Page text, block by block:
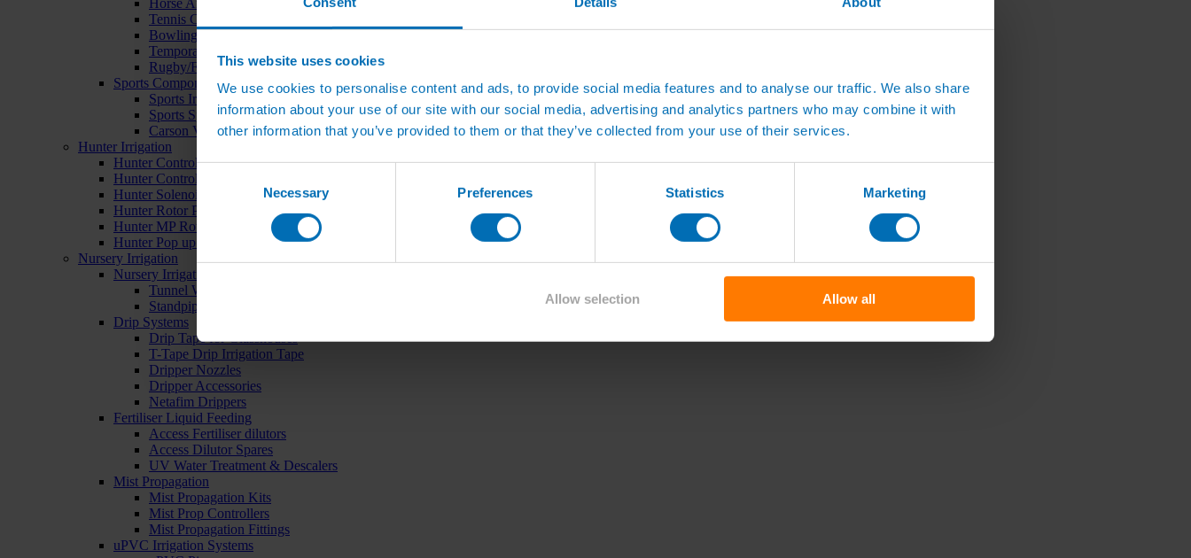
This website uses cookies
We use cookies to personalise content and ads, to provide social media features and to analyse our traffic. We also share
information about your use of our site with our social media, advertising and analytics partners who may combine it with
other information that you’ve provided to them or that they’ve collected from your use of their services.
Consent
Selection
Necessary Preferences Statistics Marketing
Allow selection Allow all
Horse Arena Watering Packages
Tennis Court Packages
Bowling Green Watering Packages
Temporary Sports Pitch Watering Packages
Rugby/Football Pitch Watering Packages
Sports Components
Sports Irrigation Controllers
Sports Sprinklers
Carson Valve Boxes
Hunter Irrigation
Hunter Controllers
Hunter Controller Accessories
Hunter Solenoid Valves
Hunter Rotor Pop ups
Hunter MP Rotator Pop ups
Hunter Pop up Accessories
Nursery Irrigation
Nursery Irrigation Kits
Tunnel Watering Systems
Standpipe Systems
Drip Systems
Drip Tape for Glasshouses
T-Tape Drip Irrigation Tape
Dripper Nozzles
Dripper Accessories
Netafim Drippers
Fertiliser Liquid Feeding
Access Fertiliser dilutors
Access Dilutor Spares
UV Water Treatment & Descalers
Mist Propagation
Mist Propagation Kits
Mist Prop Controllers
Mist Propagation Fittings
uPVC Irrigation Systems